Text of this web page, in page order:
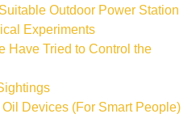
Outdoor Power Station
Experiments
Have Tried to Control the
Devices (For Smart People)